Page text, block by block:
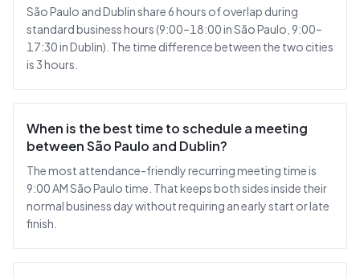
São Paulo and Dublin share 6 hours of overlap during
standard business hours (9:00–18:00 in São Paulo, 9:00–
17:30 in Dublin). The time difference between the two cities
is 3 hours.
When is the best time to schedule a meeting
between São Paulo and Dublin?
The most attendance-friendly recurring meeting time is
9:00 AM São Paulo time. That keeps both sides inside their
normal business day without requiring an early start or late
finish.